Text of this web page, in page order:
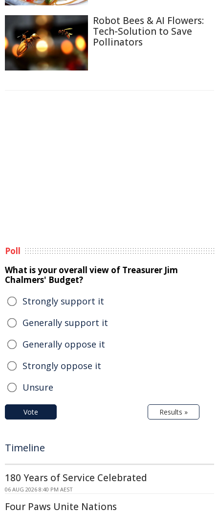
Robot Bees & AI Flowers:
Tech-Solution to Save
Pollinators
Poll
What is your overall view of Treasurer Jim
Chalmers' Budget?
Strongly support it
Generally support it
Generally oppose it
Strongly oppose it
Unsure
Vote Results »
Timeline
180 Years of Service Celebrated
06 AUG 2026 8:40 PM AEST
Four Paws Unite Nations